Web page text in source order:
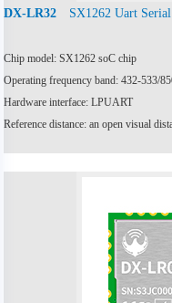
DX-LR32 SX1262 Uart
Chip model: SX1262 soC chip
Operating frequency band: 432-533/
Hardware interface: LPUART
Reference distance: an open visual